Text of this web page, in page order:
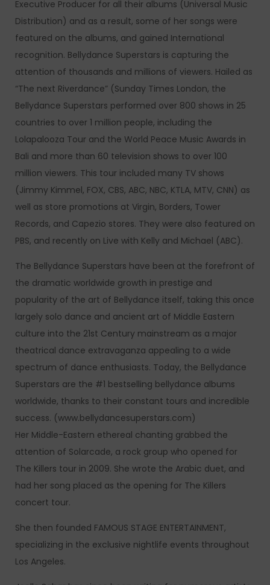
Executive Producer for all their albums (Universal Music
Distribution) and as a result, some of her songs were
featured on the albums, and gained International
recognition. Bellydance Superstars is capturing the
attention of thousands and millions of viewers. Hailed as
“The next Riverdance” (Sunday Times London, the
Bellydance Superstars performed over 800 shows in 25
countries to over 1 million people, including the
Lolapalooza Tour and the World Peace Music Awards in
Bali and more than 60 television shows to over 100
million viewers. This tour included many TV shows
(Jimmy Kimmel, FOX, CBS, ABC, NBC, KTLA, MTV, CNN) as
well as store promotions at Virgin, Borders, Tower
Records, and Capezio stores. They were also featured on
PBS, and recently on Live with Kelly and Michael (ABC).
The Bellydance Superstars have been at the forefront of
the dramatic worldwide growth in prestige and
popularity of the art of Bellydance itself, taking this once
largely solo dance and ancient art of Middle Eastern
culture into the 21st Century mainstream as a major
theatrical dance extravaganza appealing to a wide
spectrum of dance enthusiasts. Today, the Bellydance
Superstars are the #1 bestselling bellydance albums
worldwide, thanks to their constant tours and incredible
success. (www.bellydancesuperstars.com)
Her Middle-Eastern ethereal chanting grabbed the
attention of Solarcade, a rock group who opened for
The Killers tour in 2009. She wrote the Arabic duet, and
had her song placed as the opening for The Killers
concert tour.
She then founded FAMOUS STAGE ENTERTAINMENT,
specializing in the exclusive nightlife events throughout
Los Angeles.